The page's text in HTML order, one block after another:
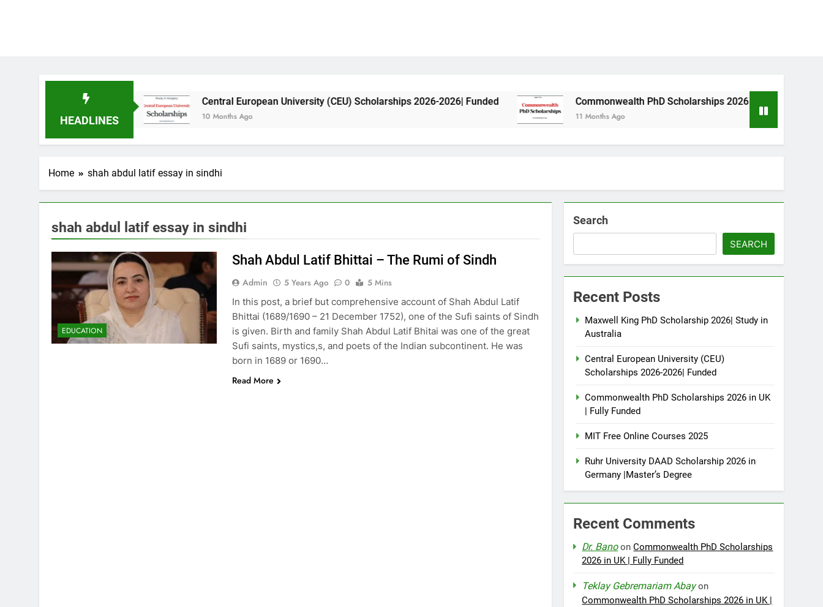
HEADLINES
Central European University (CEU) Scholarships 2026-2026| Funded
10 Months Ago
Commonwealth PhD Scholarships 2026 in UK | Fully Funded
11 Months Ago
Home shah abdul latif essay in sindhi
shah abdul latif essay in sindhi
EDUCATION
Shah Abdul Latif Bhittai – The Rumi of Sindh
Admin 5 Years Ago 0
5 Mins
In this post, a brief but comprehensive account of Shah Abdul Latif
Bhittai (1689/1690 – 21 December 1752), one of the Sufi saints of Sindh
is given. Birth and family Shah Abdul Latif Bhitai was one of the great
Sufi saints, mystics,s, and poets of the Indian subcontinent. He was
born in 1689 or 1690…
Read More
Search
SEARCH
Recent Posts
Maxwell King PhD Scholarship 2026| Study in
Australia
Central European University (CEU)
Scholarships 2026-2026| Funded
Commonwealth PhD Scholarships 2026 in UK
| Fully Funded
MIT Free Online Courses 2025
Ruhr University DAAD Scholarship 2026 in
Germany |Master’s Degree
Recent Comments
Dr. BanoonCommonwealth PhD Scholarships
2026 in UK | Fully Funded
Teklay Gebremariam Abayon
Commonwealth PhD Scholarships 2026 in UK |